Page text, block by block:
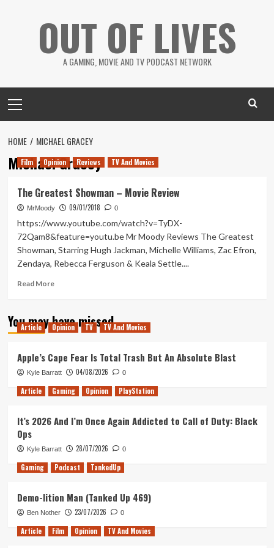
OUT OF LIVES
A GAMING, MOVIE AND TV PODCAST NETWORK
Menu
HOME MICHAEL GRACEY
Michael Gracey
Film Opinion Reviews TV And Movies
The Greatest Showman – Movie Review
MrMoody 09/01/2018 0
https://www.youtube.com/watch?v=TyDX-
72Qam8&feature=youtu.be Mr Moody Reviews The Greatest
Showman, Starring Hugh Jackman, Michelle Williams, Zac Efron,
Zendaya, Rebecca Ferguson & Keala Settle....
Read MoreRead
The
Greatest
Movie
Review
You may have missed
Article Opinion TV TV And Movies
Apple’s Cape Fear Is Total Trash But An Absolute Blast
Kyle Barratt 04/08/2026 0
Article Gaming Opinion PlayStation
It’s 2026 And I’m Once Again Addicted to Call of Duty: Black
Ops
Kyle Barratt 28/07/2026 0
Gaming Podcast TankedUp
Demo-lition Man (Tanked Up 469)
Ben Nother 23/07/2026 0
Article Film Opinion TV And Movies